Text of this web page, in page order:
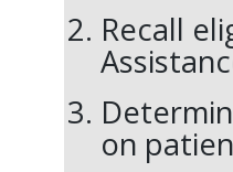
Recall
on